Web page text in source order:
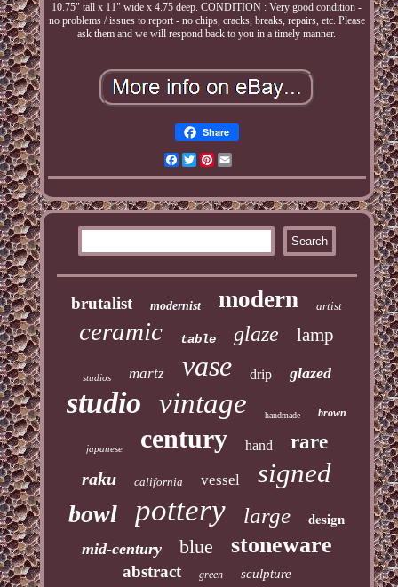
10.75" tall x 11" wide x 4.75 deep. CONDITION : Very good condition -
no problems / issues to report - no chips, cracks, breaks, repairs, etc. Please
ask them and we will respond back to you in a timely manner.
Share
Facebook
TwitterPinterest
brutalist modernist modern artist
ceramic table glaze lamp
studios martz vase drip glazed
studio vintage handmade brown
japanese century hand rare
raku california vessel signed
bowl pottery large design
mid-century blue stoneware
abstract green sculpture